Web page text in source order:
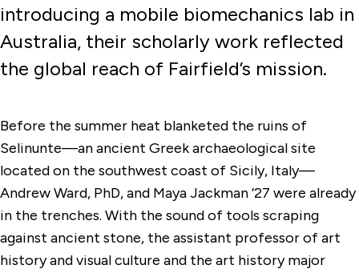
introducing a mobile biomechanics lab in
Australia, their scholarly work reflected
the global reach of Fairfield’s mission.
Before the summer heat blanketed the ruins of
Selinunte—an ancient Greek archaeological site
located on the southwest coast of Sicily, Italy—
Andrew Ward, PhD, and Maya Jackman ’27 were already
in the trenches. With the sound of tools scraping
against ancient stone, the assistant professor of art
history and visual culture and the art history major